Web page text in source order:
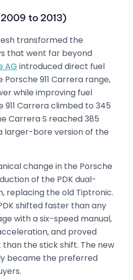
to 2013)
transformed the
that went far beyond
AG introduced direct fuel
911 Carrera range,
while improving fuel
911 Carrera climbed to 345
Carrera S reached 385
larger-bore version of the
change in the Porsche
of the PDK dual-
replacing the old Tiptronic.
shifted faster than any
with a six-speed manual,
and proved
the stick shift. The new
became the preferred